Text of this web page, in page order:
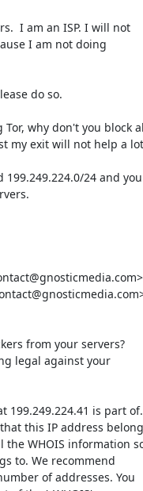
I am an ISP. I will not
I am not doing
do so.
why don't you block
my exit will not help a
199.249.224.0/24 and you
from your servers?
legal against your
199.249.224.41 is part of.
this IP address
the WHOIS information
to. We recommend
of addresses. You